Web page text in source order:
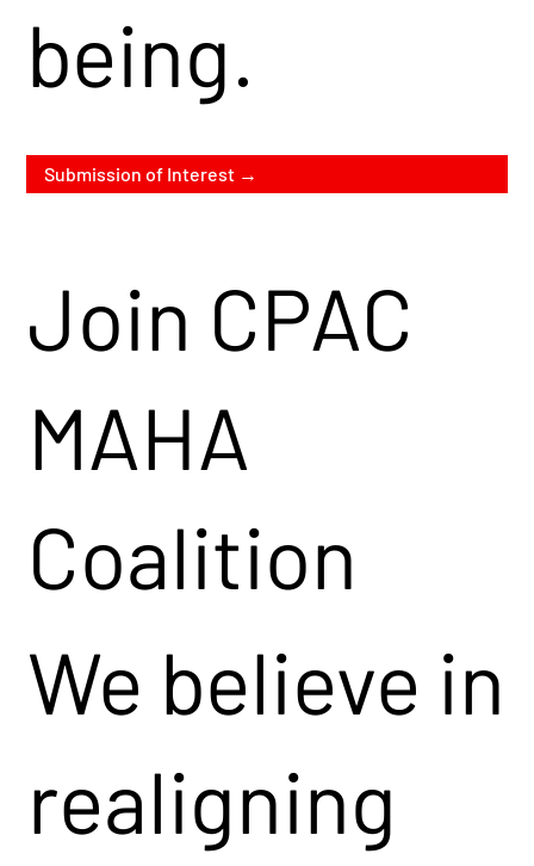
being.
Submission of Interest →
Join CPAC
MAHA
Coalition
We believe in
realigning